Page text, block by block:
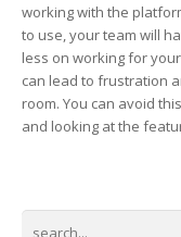
working with the
to use, your team will
less on working for
can lead to frustration
room. You can avoid
and looking at the